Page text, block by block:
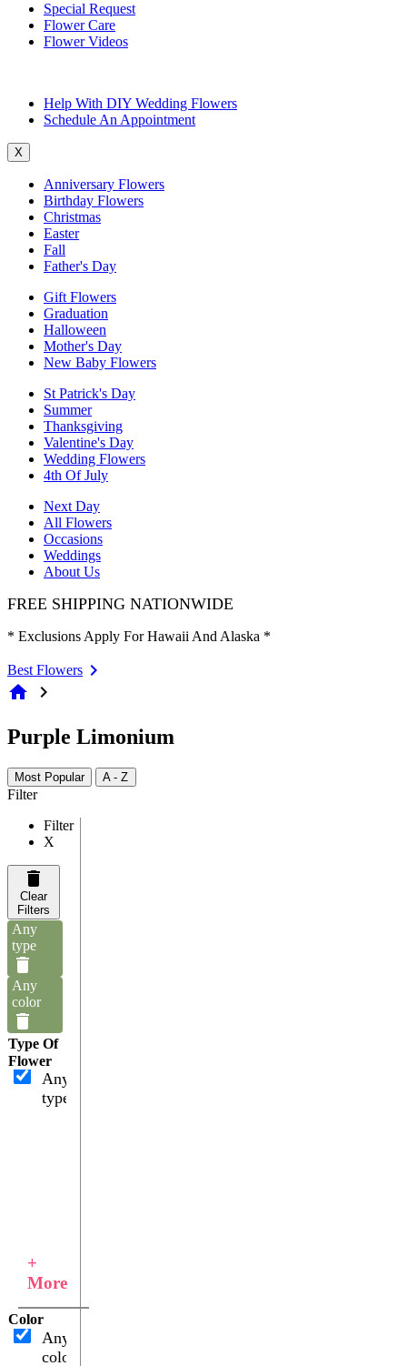
Special Request
Flower Care
Flower Videos
Help With DIY Wedding Flowers
Schedule An Appointment
X
Anniversary Flowers
Birthday Flowers
Christmas
Easter
Fall
Father's Day
Gift Flowers
Graduation
Halloween
Mother's Day
New Baby Flowers
St Patrick's Day
Summer
Thanksgiving
Valentine's Day
Wedding Flowers
4th Of July
Next Day
All Flowers
Occasions
Weddings
About Us
FREE SHIPPING NATIONWIDE
* Exclusions Apply For Hawaii And Alaska *
Best Flowers
home chevron_right
Purple Limonium
Most Popular A - Z
Filter
Filter
X
Clear
Filters
Any
type
Any
color
Type Of
Flower
Any
type
+
More
Color
Any
color